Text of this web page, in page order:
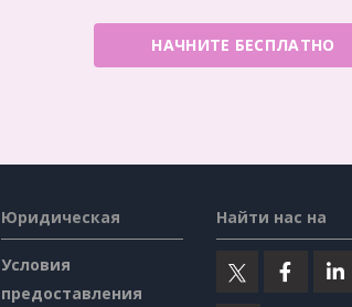
НАЧНИТЕ БЕСПЛАТНО
Юридическая
Условия
предоставления
Найти нас на